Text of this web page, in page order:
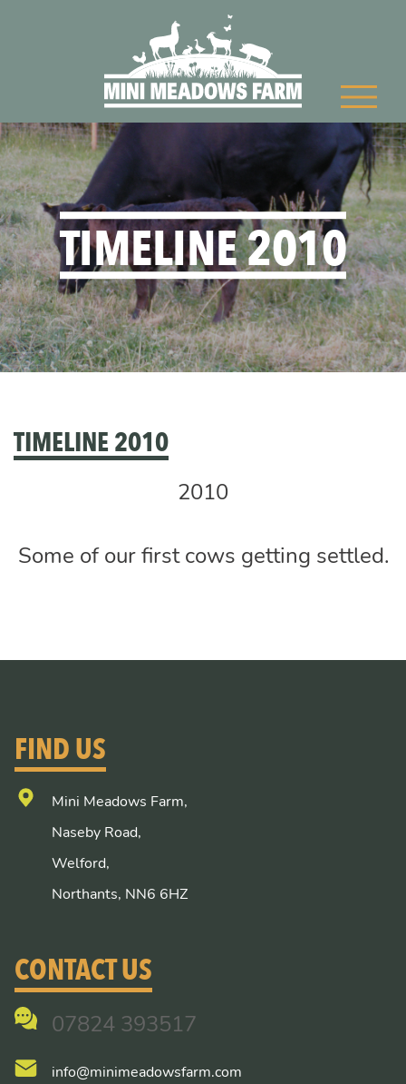
TIMELINE 2010
TIMELINE 2010
2010
Some of our first cows getting settled.
FIND US
Mini Meadows Farm,
Naseby Road,
Welford,
Northants, NN6 6HZ
CONTACT US
07824 393517
info@minimeadowsfarm.com